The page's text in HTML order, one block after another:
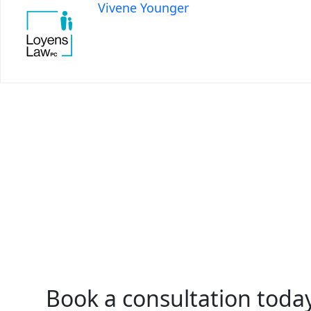
Vivene Younger
Book a consultation